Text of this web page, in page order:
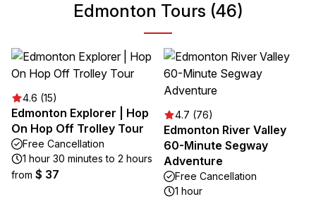
Edmonton Tours (46)
4.6 (15)
Edmonton Explorer | Hop
On Hop Off Trolley Tour
Free Cancellation
1 hour 30 minutes to 2 hours
from $ 37
4.7 (76)
Edmonton River Valley
60-Minute Segway
Adventure
Free Cancellation
1 hour